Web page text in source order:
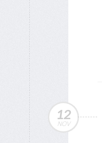
12
NOV